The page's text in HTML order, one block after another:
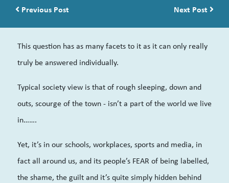
Post navigation
Previous Post Next Post
This question has as many facets to it as it can only really
truly be answered individually.
Typical society view is that of rough sleeping, down and
outs, scourge of the town - isn’t a part of the world we live
in…….
Yet, it’s in our schools, workplaces, sports and media, in
fact all around us, and its people’s FEAR of being labelled,
the shame, the guilt and it’s quite simply hidden behind